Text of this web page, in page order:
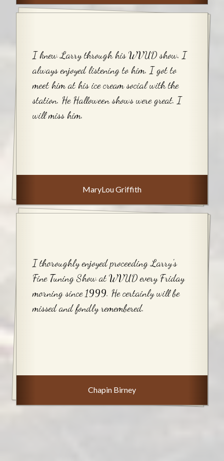
I knew Larry through his WVUD show. I
always enjoyed listening to him. I got to
meet him at his ice cream social with the
station. He Halloween shows were great. I
will miss him.
MaryLou Griffith
I thoroughly enjoyed proceeding Larry's
Fine Tuning Show at WVUD every Friday
morning since 1999. He certainly will be
missed and fondly remembered.
Chapin Birney